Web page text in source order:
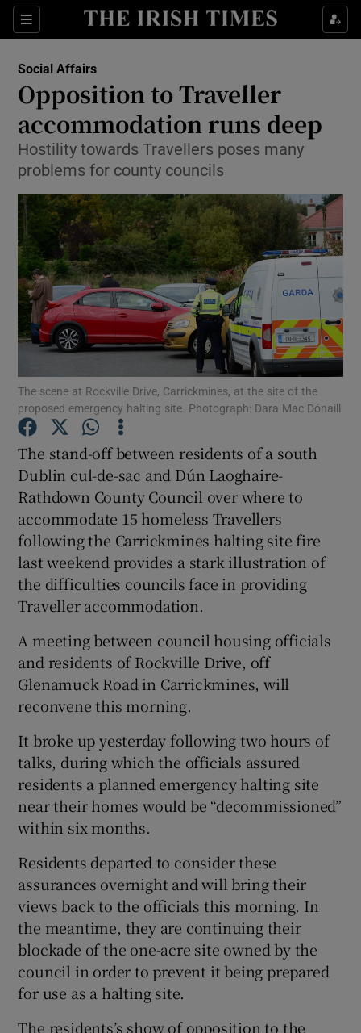
Sections
Show Culture sub sections
Show Technology sub sections
Show Motors sub sections
Show Podcasts sub sections
Show Gaeilge sub sections
Show History sub sections
Show Sponsored sub sections
Social Affairs
Opposition to Traveller
accommodation runs deep
Hostility towards Travellers poses many
problems for county councils
The scene at Rockville Drive, Carrickmines, at the site of the
proposed emergency halting site. Photograph: Dara Mac Dónaill
The stand-off between residents of a south
Dublin cul-de-sac and Dún Laoghaire-
Rathdown County Council over where to
accommodate 15 homeless Travellers
following the Carrickmines halting site fire
last weekend provides a stark illustration of
the difficulties councils face in providing
Traveller accommodation.
A meeting between council housing officials
and residents of Rockville Drive, off
Glenamuck Road in Carrickmines, will
reconvene this morning.
It broke up yesterday following two hours of
talks, during which the officials assured
residents a planned emergency halting site
near their homes would be “decommissioned”
within six months.
Residents departed to consider these
assurances overnight and will bring their
views back to the officials this morning. In
the meantime, they are continuing their
blockade of the one-acre site owned by the
council in order to prevent it being prepared
for use as a halting site.
The residents’s show of opposition to the